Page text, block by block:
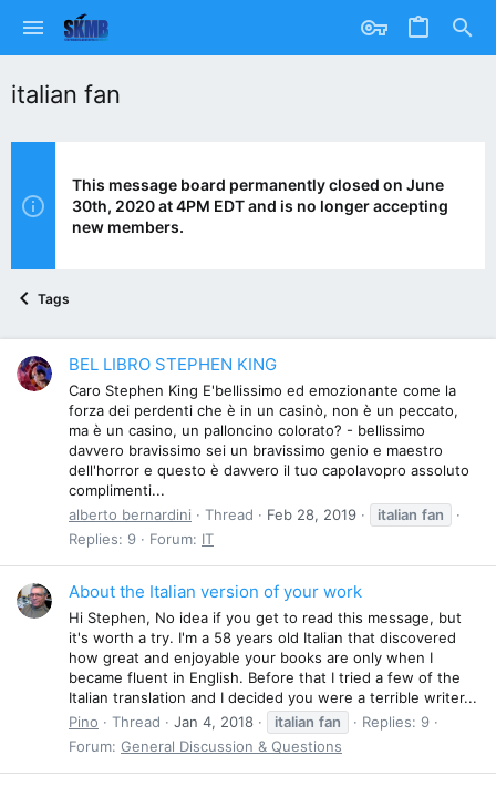
italian fan
This message board permanently closed on June
30th, 2020 at 4PM EDT and is no longer accepting
new members.
Tags
BEL LIBRO STEPHEN KING
Caro Stephen King E'bellissimo ed emozionante come la
forza dei perdenti che è in un casinò, non è un peccato,
ma è un casino, un palloncino colorato? - bellissimo
davvero bravissimo sei un bravissimo genio e maestro
dell'horror e questo è davvero il tuo capolavopro assoluto
complimenti...
alberto bernardini
Thread Feb 28, 2019 italian fan
Replies: 9
Forum: IT
About the Italian version of your work
Hi Stephen, No idea if you get to read this message, but
it's worth a try. I'm a 58 years old Italian that discovered
how great and enjoyable your books are only when I
became fluent in English. Before that I tried a few of the
Italian translation and I decided you were a terrible writer...
Pino
Thread Jan 4, 2018 italian fan
Replies: 9
Forum: General Discussion & Questions